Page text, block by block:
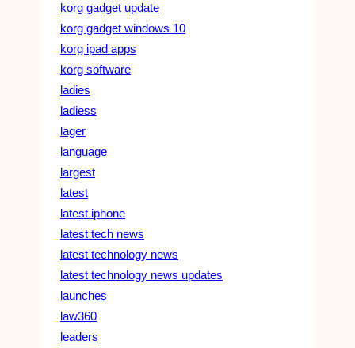
korg gadget update
korg gadget windows 10
korg ipad apps
korg software
ladies
ladiess
lager
language
largest
latest
latest iphone
latest tech news
latest technology news
latest technology news updates
launches
law360
leaders